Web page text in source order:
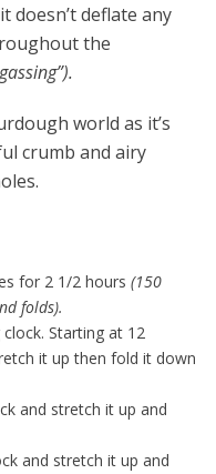
doesn’t deflate any
the
world as it’s
crumb and airy
for 2 1/2 hours (150
folds).
Starting at 12
it up then fold it down
and stretch it up and
and stretch it up and